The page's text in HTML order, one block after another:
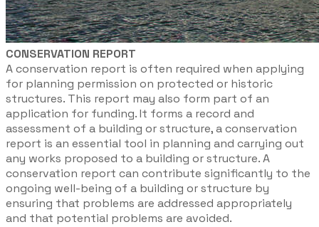
CONSERVATION REPORT
A conservation report is often required when applying
for planning permission on protected or historic
structures. This report may also form part of an
application for funding. It forms a record and
assessment of a building or structure, a conservation
report is an essential tool in planning and carrying out
any works proposed to a building or structure. A
conservation report can contribute significantly to the
ongoing well-being of a building or structure by
ensuring that problems are addressed appropriately
and that potential problems are avoided.